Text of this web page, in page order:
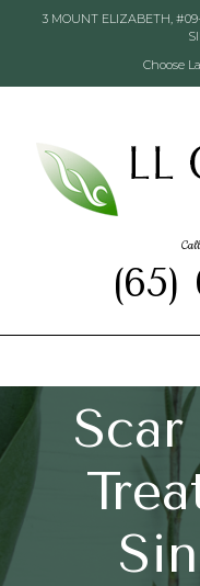
3 MOUNT ELIZABETH,
Choose
(65)
Scar